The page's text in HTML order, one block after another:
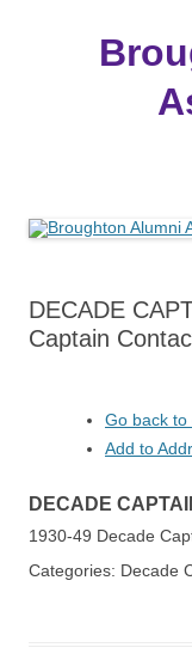
DECADE
Captain
Go back to
Add to
DECADE
1930-49 Decade
Categories: Decade